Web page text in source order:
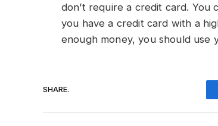
don’t require a credit card.
you have a credit card with a
enough money, you should use
SHARE.